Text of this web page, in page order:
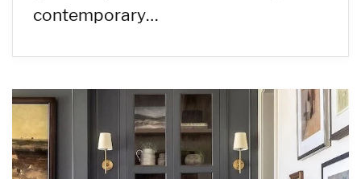
contemporary…